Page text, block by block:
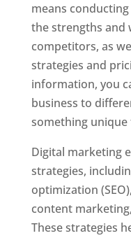
means
the strengths and
competitors, as
strategies and
information, you
business to
something
Digital marketing
strategies,
optimization
content
These strategies